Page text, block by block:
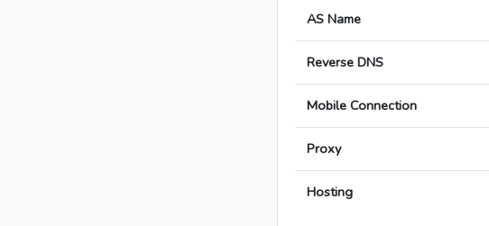
AS Name
Reverse DNS
Mobile Connection
Proxy
Hosting